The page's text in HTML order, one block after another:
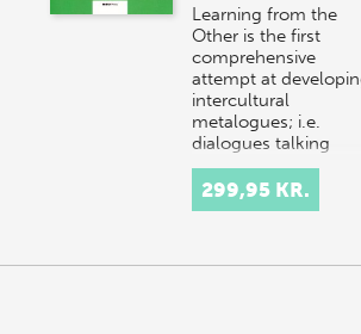
Learning from the
Other is the first
comprehensive
attempt at
intercultural
metalogues; i.e.
dialogues talking
about how best to
talk about…
299,95 KR.